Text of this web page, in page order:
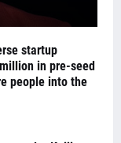
startup
in pre-seed
people into the